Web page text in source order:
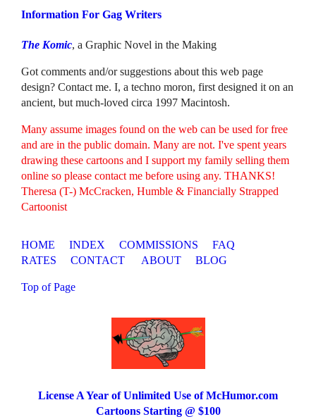
Information For Gag Writers
The Komic, a Graphic Novel in the Making
Got comments and/or suggestions about this web page
design? Contact me. I, a techno moron, first designed it on an
ancient, but much-loved circa 1997 Macintosh.
Many assume images found on the web can be used for free
and are in the public domain. Many are not. I've spent years
drawing these cartoons and I support my family selling them
online so please contact me before using any. THANKS!
Theresa (T-) McCracken, Humble & Financially Strapped
Cartoonist
HOME INDEX COMMISSIONS
FAQ
RATES
CONTACT ABOUT BLOG
Top of Page
License A Year of Unlimited Use of McHumor.com
Cartoons Starting @ $100